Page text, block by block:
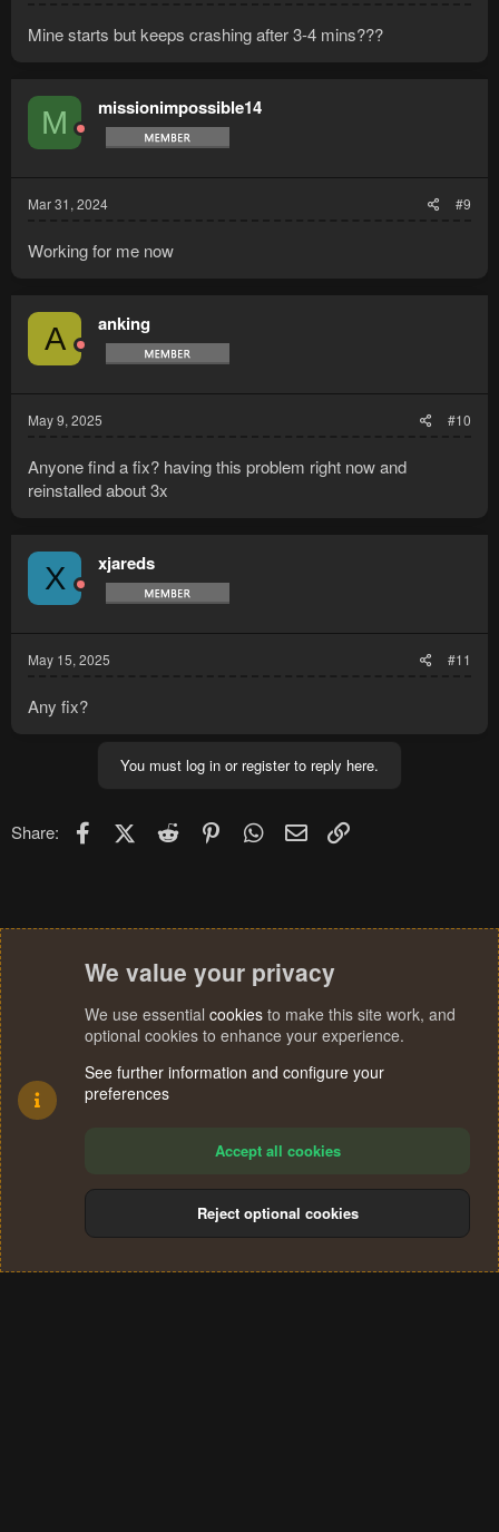
Mine starts but keeps crashing after 3-4 mins???
M missionimpossible14
Mar 31, 2024 #9
Working for me now
A anking
May 9, 2025 #10
Anyone find a fix? having this problem right now and
reinstalled about 3x
X xjareds
May 15, 2025 #11
Any fix?
You must log in or register to reply here.
Share: FacebookX (Twitter)
Reddit PinterestWhatsApp
Email
Terms and rules Privacy policy Help
S
We value your privacy
We use essential cookies to make this site work, and
optional cookies to enhance your experience.
See further information and configure your
preferences
Accept all cookies
Reject optional cookies